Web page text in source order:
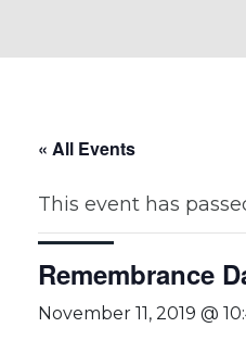
« All Events
This event has
Remembrance
November 11, 2019 @